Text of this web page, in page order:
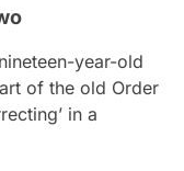
year-old
of the old Order
in a